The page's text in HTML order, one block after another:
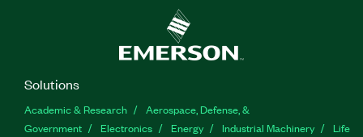
Solutions
Academic & Research
Aerospace, Defense, &
Government
Electronics Energy Industrial Machinery
Life